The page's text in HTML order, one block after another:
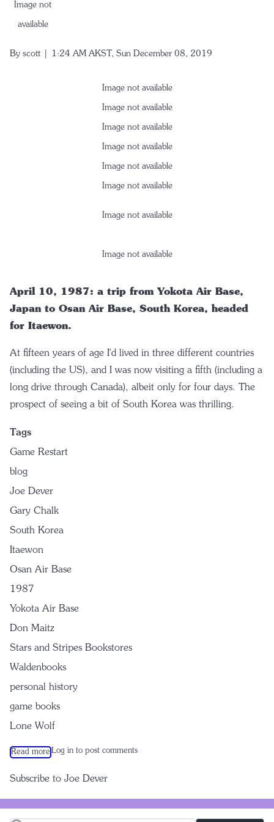
Image not
available
By scott | 1:24 AM AKST, Sun December 08, 2019
Image not available
Image not available
Image not available
Image not available
Image not available
Image not available
Image not available
Image not available
April 10, 1987: a trip from Yokota Air Base,
Japan to Osan Air Base, South Korea, headed
for Itaewon.
At fifteen years of age I'd lived in three different countries
(including the US), and I was now visiting a fifth (including a
long drive through Canada), albeit only for four days. The
prospect of seeing a bit of South Korea was thrilling.
Tags
Game Restart
blog
Joe Dever
Gary Chalk
South Korea
Itaewon
Osan Air Base
1987
Yokota Air Base
Don Maitz
Stars and Stripes Bookstores
Waldenbooks
personal history
game books
Lone Wolf
Read more about Lone Wolf: A Role Playing Adventure
Log in to post comments
Subscribe to Joe Dever